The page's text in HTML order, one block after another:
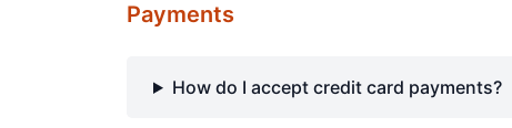
Payments
How do I accept credit card payments?